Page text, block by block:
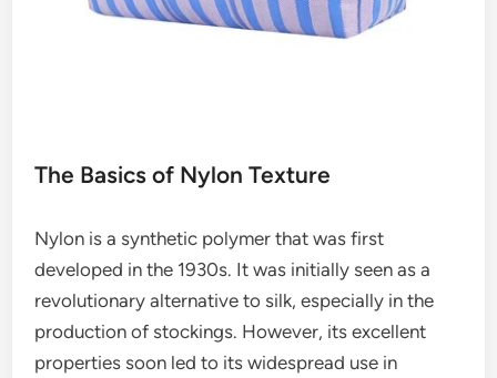
The Basics of Nylon Texture
Nylon is a synthetic polymer that was first
developed in the 1930s. It was initially seen as a
revolutionary alternative to silk, especially in the
production of stockings. However, its excellent
properties soon led to its widespread use in